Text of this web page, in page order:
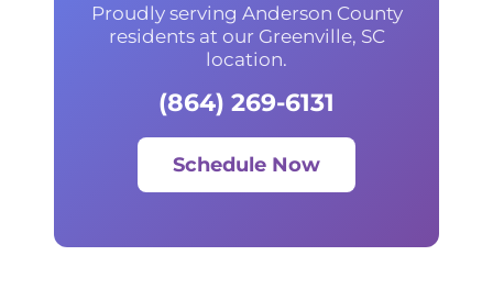
Proudly serving Anderson County
residents at our Greenville, SC
location.
(864) 269-6131
Schedule Now